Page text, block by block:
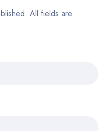
All fields are